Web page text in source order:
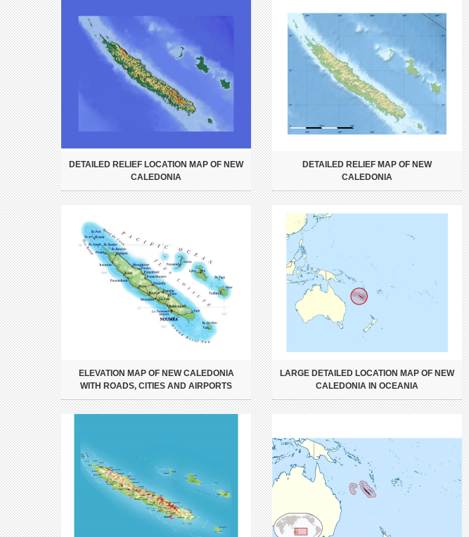
DETAILED RELIEF LOCATION MAP OF NEW
CALEDONIA
DETAILED RELIEF MAP OF NEW
CALEDONIA
ELEVATION MAP OF NEW CALEDONIA
WITH ROADS, CITIES AND AIRPORTS
LARGE DETAILED LOCATION MAP OF NEW
CALEDONIA IN OCEANIA